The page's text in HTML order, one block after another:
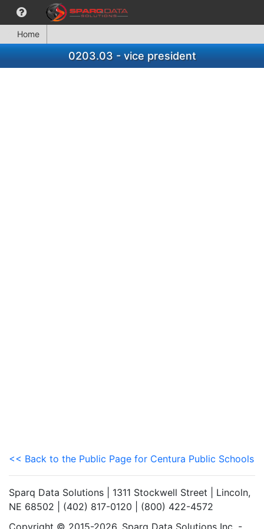
Home
0203.03 - vice president
<< Back to the Public Page for Centura Public Schools
Sparq Data Solutions | 1311 Stockwell Street | Lincoln,
NE 68502 | (402) 817-0120 | (800) 422-4572
Copyright © 2015-2026. Sparq Data Solutions Inc. -